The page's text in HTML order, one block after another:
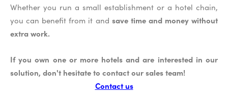
Whether you run a small establishment or a hotel chain,
you can benefit from it and save time and money without
extra work.
If you own one or more hotels and are interested in our
solution, don't hesitate to contact our sales team!
Contact us